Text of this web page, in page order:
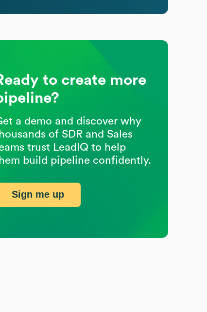
to create more
a demo and discover why
of SDR and Sales
trust LeadIQ to help
build pipeline confidently.
Sign me up